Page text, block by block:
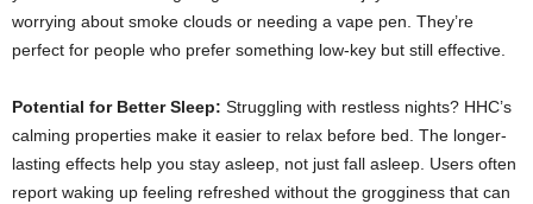
worrying about smoke clouds or needing a vape pen. They’re
perfect for people who prefer something low-key but still effective.
Potential for Better Sleep: Struggling with restless nights? HHC’s
calming properties make it easier to relax before bed. The longer-
lasting effects help you stay asleep, not just fall asleep. Users often
report waking up feeling refreshed without the grogginess that can